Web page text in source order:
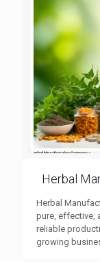
Herbal
Herbal
pure, effective,
reliable
growing